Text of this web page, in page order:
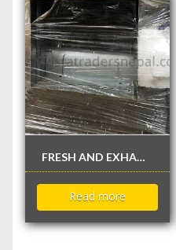
FRESH AND EXHAUST AIR BLOWER FAN
Read more